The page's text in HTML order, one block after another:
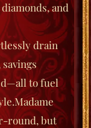
and
drain
to fuel
Madame
round, but